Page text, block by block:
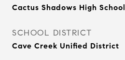
Cactus Shadows High School
SCHOOL DISTRICT
Cave Creek Unified District